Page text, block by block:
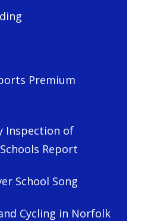
Premium
Inspection of
Report
School Song
Cycling in Norfolk